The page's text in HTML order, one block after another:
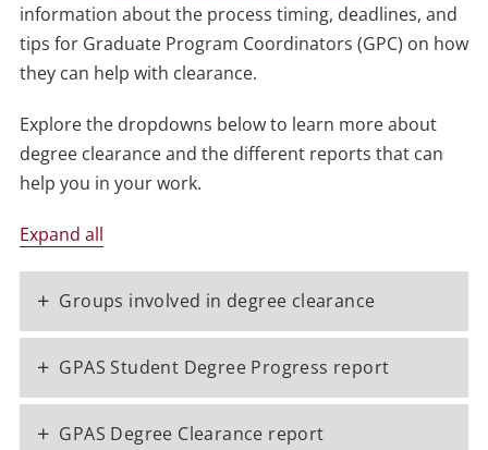
information about the process timing, deadlines, and
tips for Graduate Program Coordinators (GPC) on how
they can help with clearance.
Explore the dropdowns below to learn more about
degree clearance and the different reports that can
help you in your work.
Expand all
+ Groups involved in degree clearance
+ GPAS Student Degree Progress report
+ GPAS Degree Clearance report